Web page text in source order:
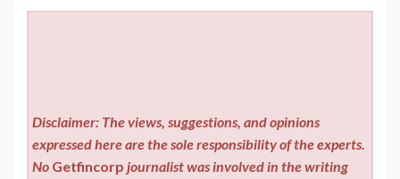
Disclaimer: The views, suggestions, and opinions
expressed here are the sole responsibility of the experts.
No Getfincorp journalist was involved in the writing